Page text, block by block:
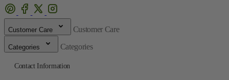
Customer Care Customer Care
Categories Categories
Contact Information